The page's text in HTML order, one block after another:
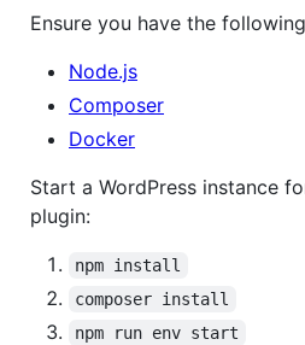
Ensure you have the
Node.js
Composer
Docker
Start a WordPress instance
plugin:
npm install
composer install
npm run env start